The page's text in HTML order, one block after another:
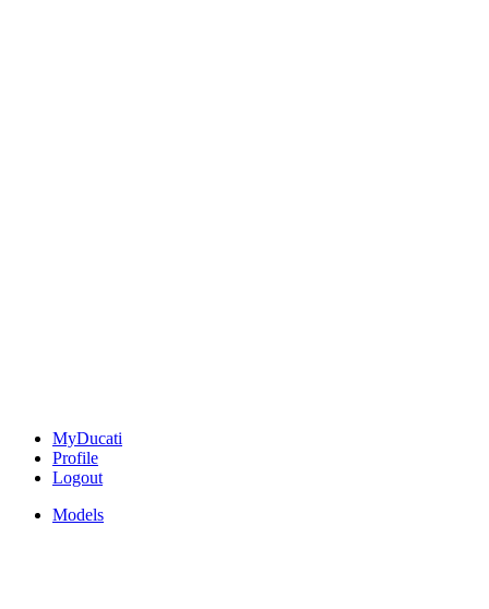
MyDucati
Profile
Logout
Models